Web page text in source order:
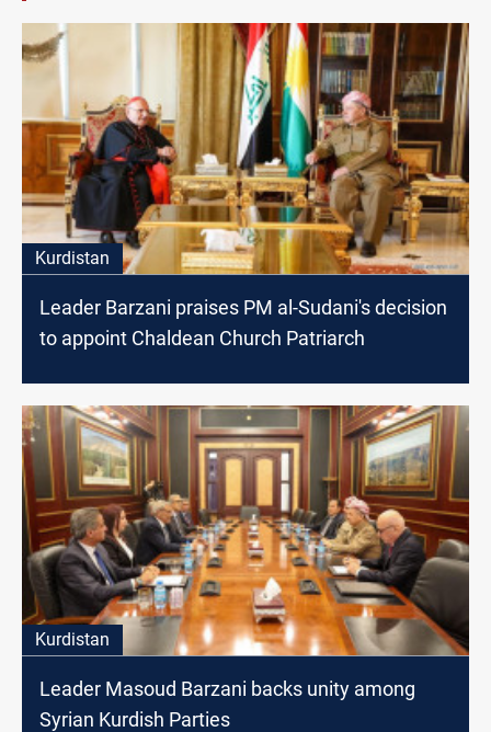
Kurdistan
Leader Barzani praises PM al-Sudani's decision
to appoint Chaldean Church Patriarch
Kurdistan
Leader Masoud Barzani backs unity among
Syrian Kurdish Parties